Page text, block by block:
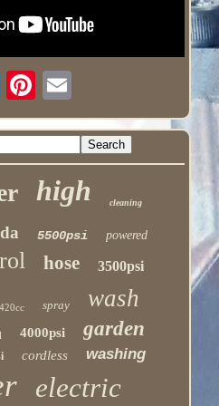
high cleaning
5500psi powered
hose 3500psi
420cc spray wash
4000psi garden
cordless washing
electric